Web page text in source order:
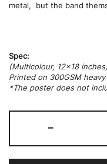
metal,
but the band
Spec:
(Multicolour, 12×18
Printed on 300GSM
*The poster does not
-